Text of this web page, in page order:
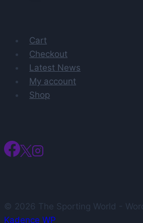
Bills
Cart
Checkout
Latest News
My account
Shop
© 2026 The Sporting World -
Kadence WP